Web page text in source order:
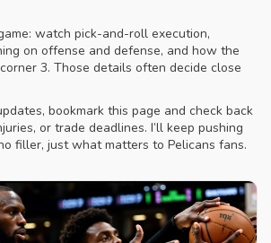
watch pick-and-roll execution,
on offense and defense, and how the
3. Those details often decide close
bookmark this page and check back
or trade deadlines. I’ll keep pushing
filler, just what matters to Pelicans fans.